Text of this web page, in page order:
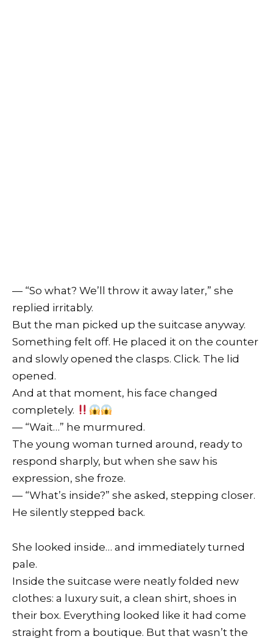
— “So what? We’ll throw it away later,” she
replied irritably.
But the man picked up the suitcase anyway.
Something felt off. He placed it on the counter
and slowly opened the clasps. Click. The lid
opened.
And at that moment, his face changed
completely.
— “Wait…” he murmured.
The young woman turned around, ready to
respond sharply, but when she saw his
expression, she froze.
— “What’s inside?” she asked, stepping closer.
He silently stepped back.
She looked inside… and immediately turned
pale.
Inside the suitcase were neatly folded new
clothes: a luxury suit, a clean shirt, shoes in
their box. Everything looked like it had come
straight from a boutique. But that wasn’t the